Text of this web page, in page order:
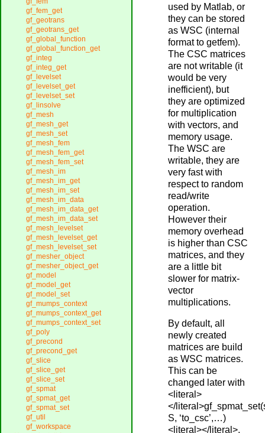
used by Matlab, or
they can be stored
as WSC (internal
format to getfem).
The CSC matrices
are not writable (it
would be very
inefficient), but
they are optimized
for multiplication
with vectors, and
memory usage.
The WSC are
writable, they are
very fast with
respect to random
read/write
operation.
However their
memory overhead
is higher than CSC
matrices, and they
are a little bit
slower for matrix-
vector
multiplications.
By default, all
newly created
matrices are build
as WSC matrices.
This can be
changed later with
<literal>
</
S, ‘to_csc’,…)
<literal></literal>,
gf_fem_get
gf_geotrans
gf_geotrans_get
gf_global_function
gf_global_function_get
gf_integ
gf_integ_get
gf_levelset
gf_levelset_get
gf_levelset_set
gf_linsolve
gf_mesh
gf_mesh_get
gf_mesh_set
gf_mesh_fem
gf_mesh_fem_get
gf_mesh_fem_set
gf_mesh_im
gf_mesh_im_get
gf_mesh_im_set
gf_mesh_im_data
gf_mesh_im_data_get
gf_mesh_im_data_set
gf_mesh_levelset
gf_mesh_levelset_get
gf_mesh_levelset_set
gf_mesher_object
gf_mesher_object_get
gf_model
gf_model_get
gf_model_set
gf_mumps_context
gf_mumps_context_get
gf_mumps_context_set
gf_poly
gf_precond
gf_precond_get
gf_slice
gf_slice_get
gf_slice_set
gf_spmat
gf_spmat_get
gf_spmat_set
gf_util
gf_workspace